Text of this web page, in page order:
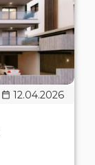
12.04.2026